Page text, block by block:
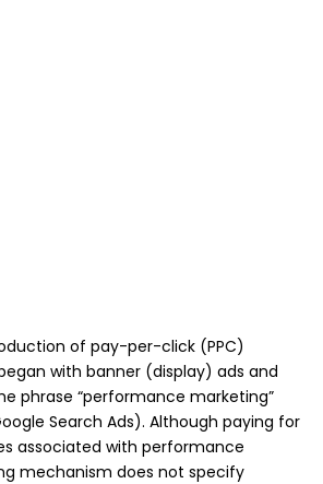
of pay-per-click (PPC)
with banner (display) ads and
phrase “performance marketing”
Search Ads). Although paying for
associated with performance
mechanism does not specify